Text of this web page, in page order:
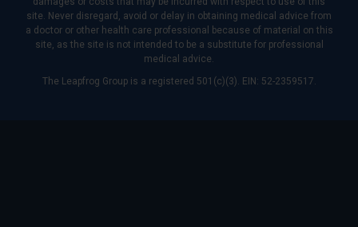
site. Never disregard, avoid or delay in obtaining medical advice from
a doctor or other health care professional because of material on this
site, as the site is not intended to be a substitute for professional
medical advice.
The Leapfrog Group is a registered 501(c)(3). EIN: 52-2359517.